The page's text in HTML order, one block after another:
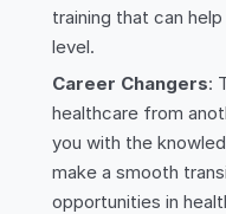
training that can
level.
Career Changers:
healthcare from
you with the
make a smooth
opportunities in